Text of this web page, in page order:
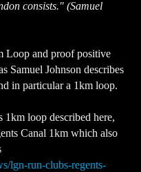
consists." (Samuel
Loop and proof positive
Samuel Johnson describes
in particular a 1km loop.
loop described here,
Canal 1km which also
lgn-run-clubs-regents-